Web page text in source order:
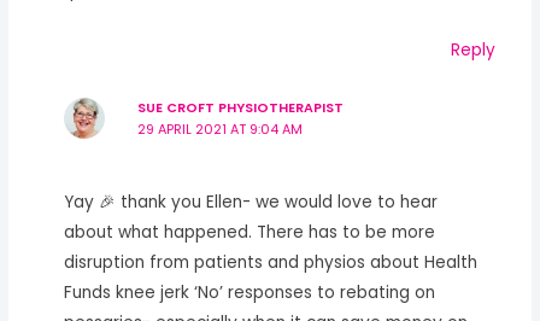
Reply
SUE CROFT PHYSIOTHERAPIST
29 APRIL 2021 AT 9:04 AM
Yay 🎉 thank you Ellen- we would love to hear
about what happened. There has to be more
disruption from patients and physios about Health
Funds knee jerk ‘No’ responses to rebating on